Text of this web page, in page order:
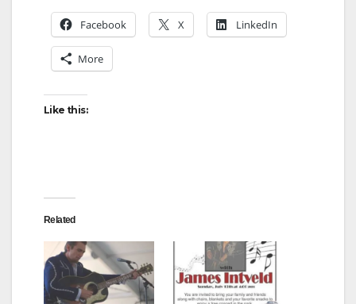
Facebook X LinkedIn
More
Like this:
Related